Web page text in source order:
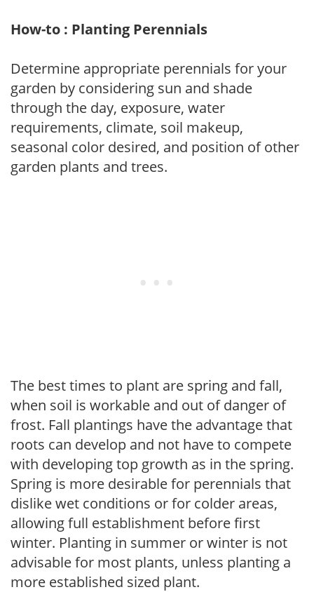
How-to : Planting Perennials
Determine appropriate perennials for your
garden by considering sun and shade
through the day, exposure, water
requirements, climate, soil makeup,
seasonal color desired, and position of other
garden plants and trees.
The best times to plant are spring and fall,
when soil is workable and out of danger of
frost. Fall plantings have the advantage that
roots can develop and not have to compete
with developing top growth as in the spring.
Spring is more desirable for perennials that
dislike wet conditions or for colder areas,
allowing full establishment before first
winter. Planting in summer or winter is not
advisable for most plants, unless planting a
more established sized plant.